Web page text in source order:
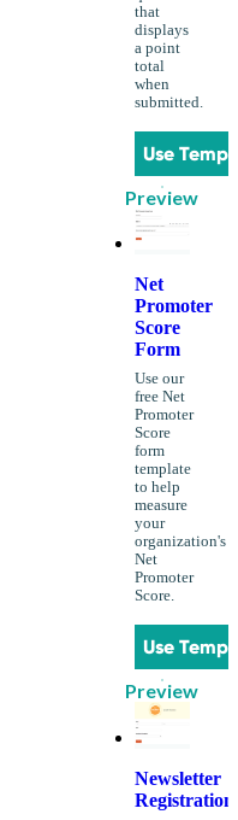
that
displays
a point
total
when
submitted.
Use
Preview
Net
Promoter
Score
Form
Use our
free Net
Promoter
Score
form
template
to help
measure
your
organization's
Net
Promoter
Score.
Use
Preview
Newsletter
Registration